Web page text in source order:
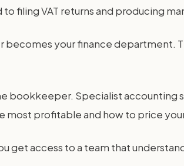
filing VAT returns and producing
your finance department.
bookkeeper. Specialist
most profitable and how to price
get access to a team that